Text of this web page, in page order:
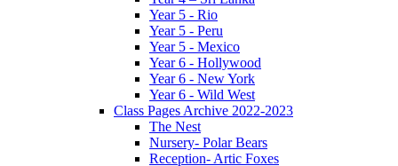
Year 5 - Rio
Year 5 - Peru
Year 5 - Mexico
Year 6 - Hollywood
Year 6 - New York
Year 6 - Wild West
Class Pages Archive 2022-2023
The Nest
Nursery- Polar Bears
Reception- Artic Foxes